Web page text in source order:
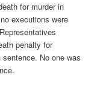
for murder in
executions were
penalty for
No one was